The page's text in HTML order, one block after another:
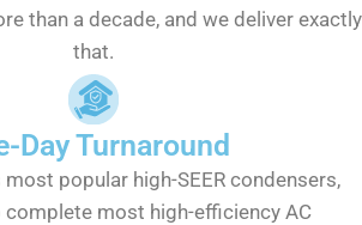
than a decade, and we deliver exactly
that.
Day Turnaround
most popular high-SEER condensers,
most high-efficiency AC